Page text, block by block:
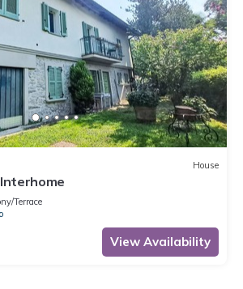
House
Terrace
View Availability